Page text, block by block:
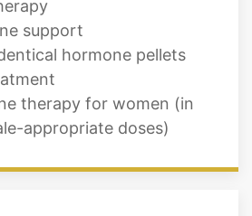
support
hormone pellets
therapy for women (in
appropriate doses)